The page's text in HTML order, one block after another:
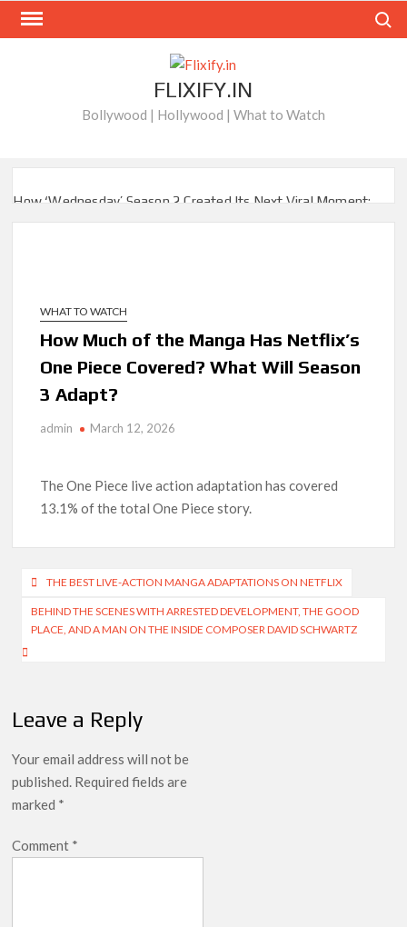
Skip
FLIXIFY.IN
Bollywood | Hollywood | What to Watch
How ‘Wednesday’ Season 2 Created Its Next Viral Moment:
How to Watch the Arrowverse Shows in Order on Netflix and
Elsewhere in 2026
Another Big DC Show Is Leaving Netflix: ‘Black Lightning’
Officially Depart in September 2026
‘The Witcher’ Season 5 Now Expected to Launch on Netflix
Acclaimed Sundance Doc ‘Folktales’ Sets Netflix US Debut
for September 2026
Ramayana set for historic global rollout across 50,000
international screens; English trailer unveiled
breaks into top 20, climbs to no 19
WHAT TO WATCH
How Much of the Manga Has Netflix’s
One Piece Covered? What Will Season
3 Adapt?
admin March 12, 2026
The One Piece live action adaptation has covered
13.1% of the total One Piece story.
Post
navigation
THE BEST LIVE-ACTION MANGA ADAPTATIONS ON NETFLIX
BEHIND THE SCENES WITH ARRESTED DEVELOPMENT, THE GOOD
PLACE, AND A MAN ON THE INSIDE COMPOSER DAVID SCHWARTZ
Leave a Reply
Your email address will not be
published. Required fields are
marked *
Comment *